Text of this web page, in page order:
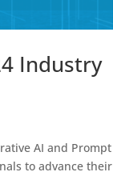
Industry
AI and Prompt
to advance their